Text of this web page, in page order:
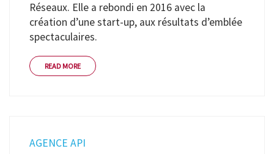
Réseaux. Elle a rebondi en 2016 avec la
création d’une start-up, aux résultats d’emblée
spectaculaires.
READ MORE
AGENCE API